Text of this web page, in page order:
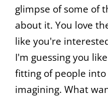
glimpse of some of
about it. You love
like you're
I'm guessing you
fitting of people
imagining. What